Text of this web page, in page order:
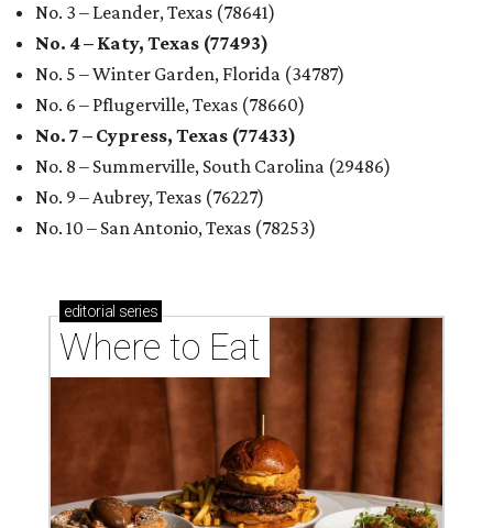
No. 3 – Leander, Texas (78641)
No. 4 – Katy, Texas (77493)
No. 5 – Winter Garden, Florida (34787)
No. 6 – Pflugerville, Texas (78660)
No. 7 – Cypress, Texas (77433)
No. 8 – Summerville, South Carolina (29486)
No. 9 – Aubrey, Texas (76227)
No. 10 – San Antonio, Texas (78253)
editorial series
Where to Eat